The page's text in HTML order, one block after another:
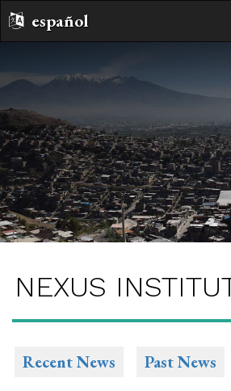
español
NEXUS
Recent News Past News